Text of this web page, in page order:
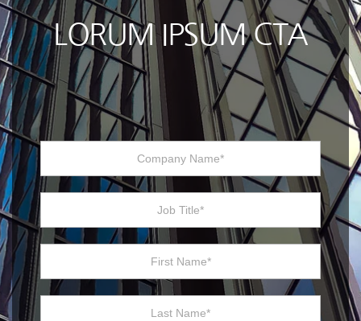
LORUM IPSUM CTA